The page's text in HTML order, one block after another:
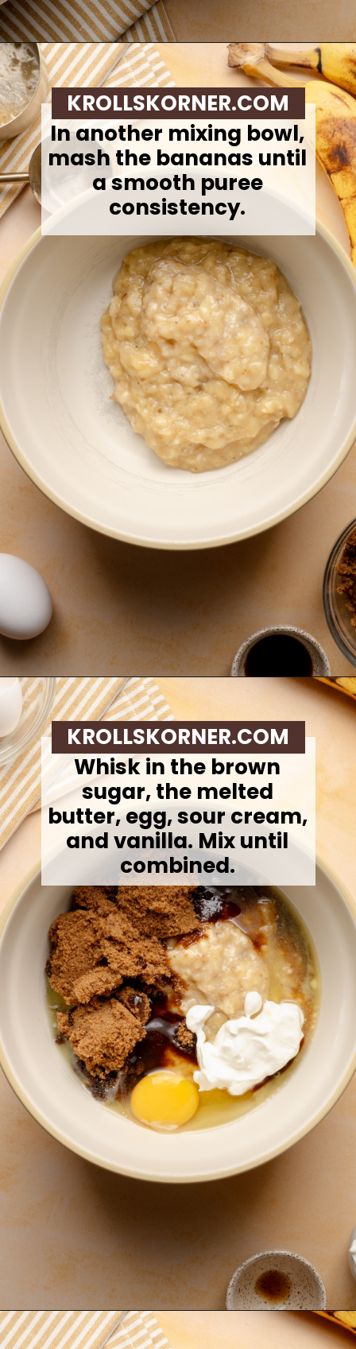
Opening https://krollskorner.com/recipes/breads/banana-chocolate-chip-muffins/
In another mixing bowl,
mash the bananas until
a smooth puree
consistency.
KROLLSKORNER.COM
Opening https://krollskorner.com/recipes/breads/banana-chocolate-chip-muffins/
Whisk in the brown
sugar, the melted
butter, egg, sour cream,
and vanilla. Mix until
combined.
KROLLSKORNER.COM
Opening https://krollskorner.com/recipes/breads/banana-chocolate-chip-muffins/